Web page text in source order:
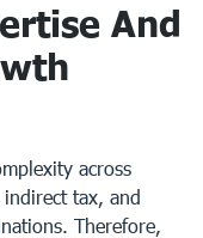
And
across
tax, and
Therefore,